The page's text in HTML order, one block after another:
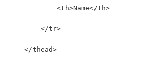
            <th>Name</th>
        </tr>
    </thead>